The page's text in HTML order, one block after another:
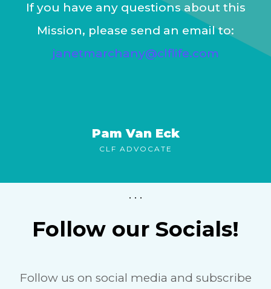
If you have any questions about this
Mission, please send an email to:
janetmarchany@clflife.com
Pam Van Eck
CLF ADVOCATE
. . .
Follow our Socials!
Follow us on social media and subscribe